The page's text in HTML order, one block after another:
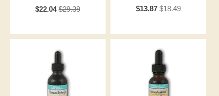
$22.04 $29.39
$13.87 $18.49